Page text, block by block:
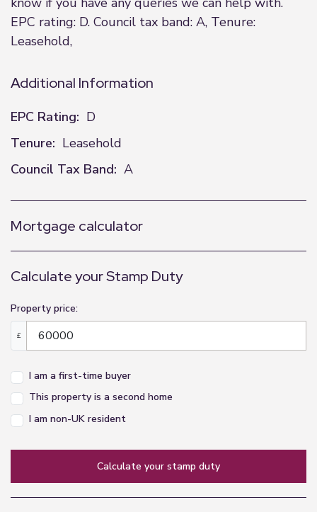
EPC rating: D. Council tax band: A, Tenure:
Leasehold,
Additional Information
EPC Rating: D
Tenure: Leasehold
Council Tax Band: A
Mortgage calculator
Calculate your Stamp Duty
Property price:
£
I am a first-time buyer
This property is a second home
I am non-UK resident
calculate your stamp duty